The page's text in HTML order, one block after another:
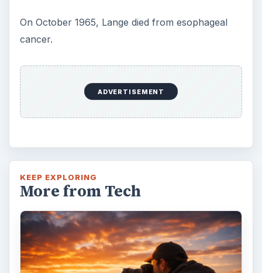
On October 1965, Lange died from esophageal
cancer.
ADVERTISEMENT
KEEP EXPLORING
More from Tech